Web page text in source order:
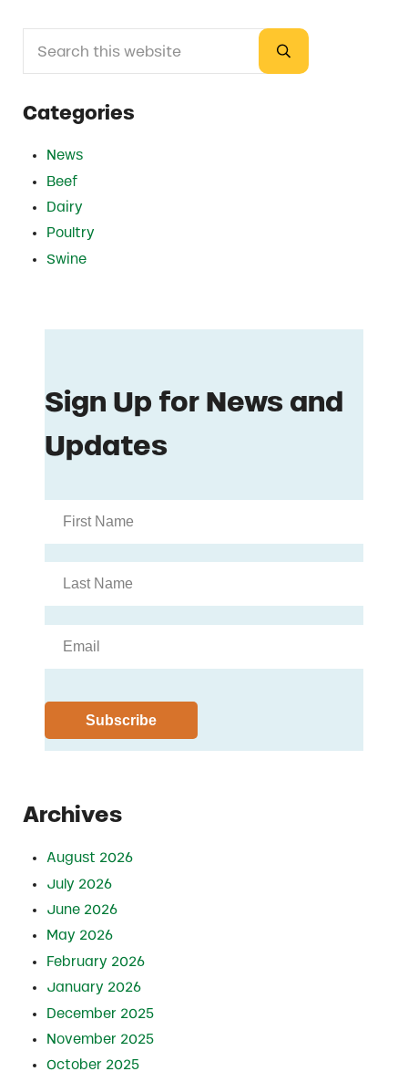
Sidebar
Submit search
Categories
News
Beef
Dairy
Poultry
Swine
Archives
August 2026
July 2026
June 2026
May 2026
February 2026
January 2026
December 2025
November 2025
October 2025